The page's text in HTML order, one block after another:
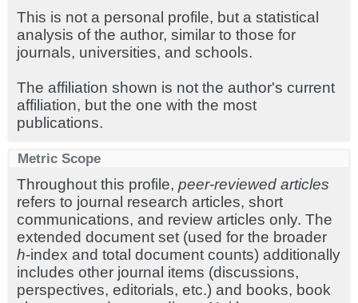
This is not a personal profile, but a statistical
analysis of the author, similar to those for
journals, universities, and schools.
The affiliation shown is not the author's current
affiliation, but the one with the most
publications.
Metric Scope
Throughout this profile, peer-reviewed articles
refers to journal research articles, short
communications, and review articles only. The
extended document set (used for the broader
h-index and total document counts) additionally
includes other journal items (discussions,
perspectives, editorials, etc.) and books, book